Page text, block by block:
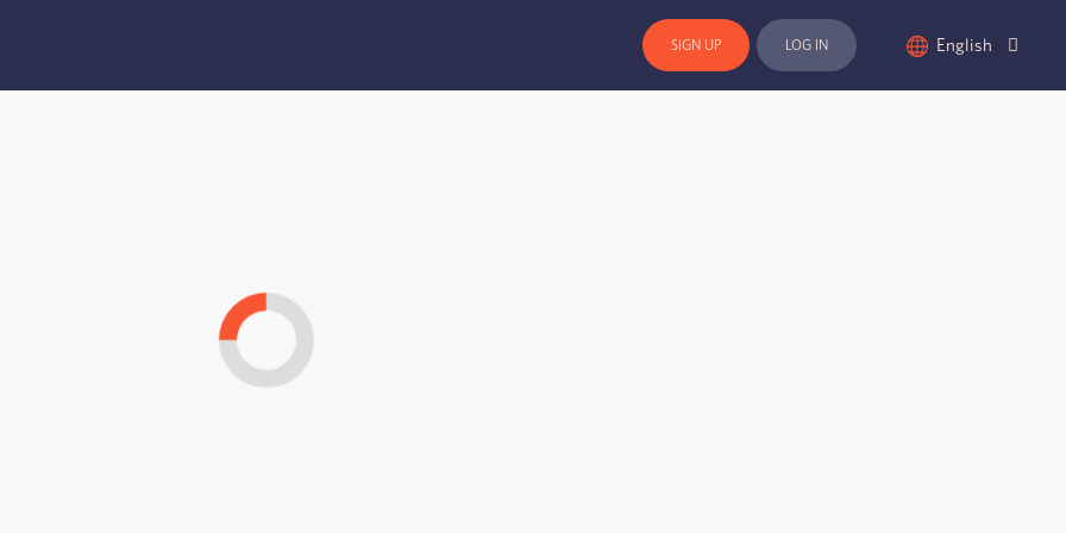
SIGN UP LOG IN English